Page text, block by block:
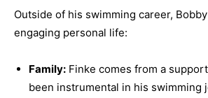
Outside of his swimming career,
engaging personal life:
Family: Finke comes from a
been instrumental in his swimming